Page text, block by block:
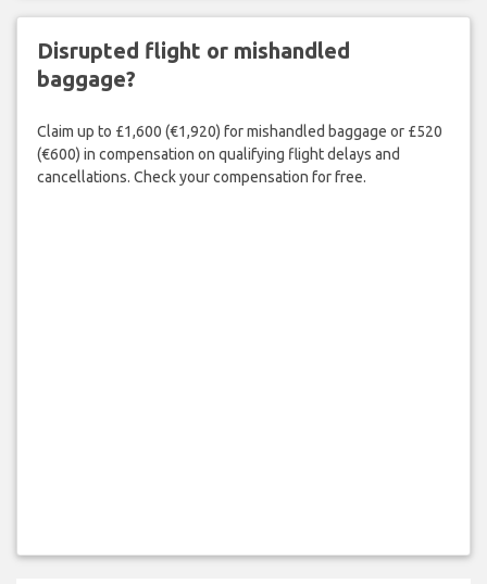
Disrupted flight or mishandled
baggage?
Claim up to £1,600 (€1,920) for mishandled baggage or £520
(€600) in compensation on qualifying flight delays and
cancellations. Check your compensation for free.